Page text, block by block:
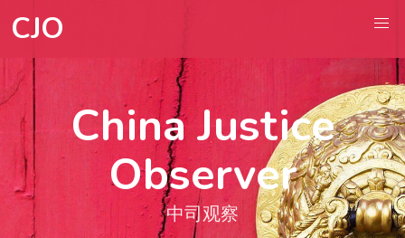
CJO
China Justice
Observer
中司观察